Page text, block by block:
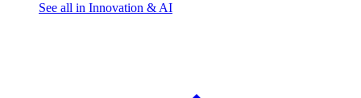
See all in Innovation & AI